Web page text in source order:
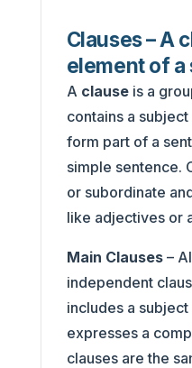
Clauses – A
element of a
A clauseis a
contains a
form part of a
simple sentence.
or subordinate
like adjectives or
Main Clauses–
independent
includes a
expresses a
clauses are the